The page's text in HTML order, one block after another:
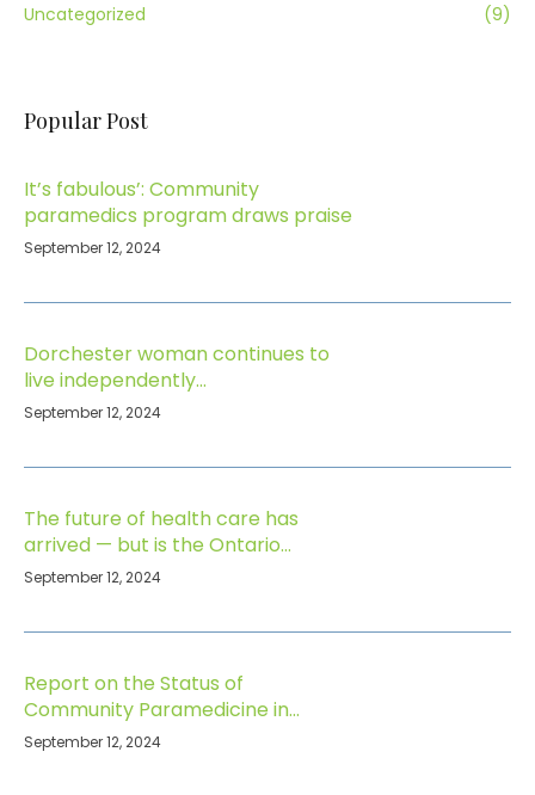
Uncategorized (9)
Popular Post
It’s fabulous’: Community
paramedics program draws praise
September 12, 2024
Dorchester woman continues to
live independently…
September 12, 2024
The future of health care has
arrived — but is the Ontario
government paying attention?
September 12, 2024
Report on the Status of
Community Paramedicine in
Ontario
September 12, 2024